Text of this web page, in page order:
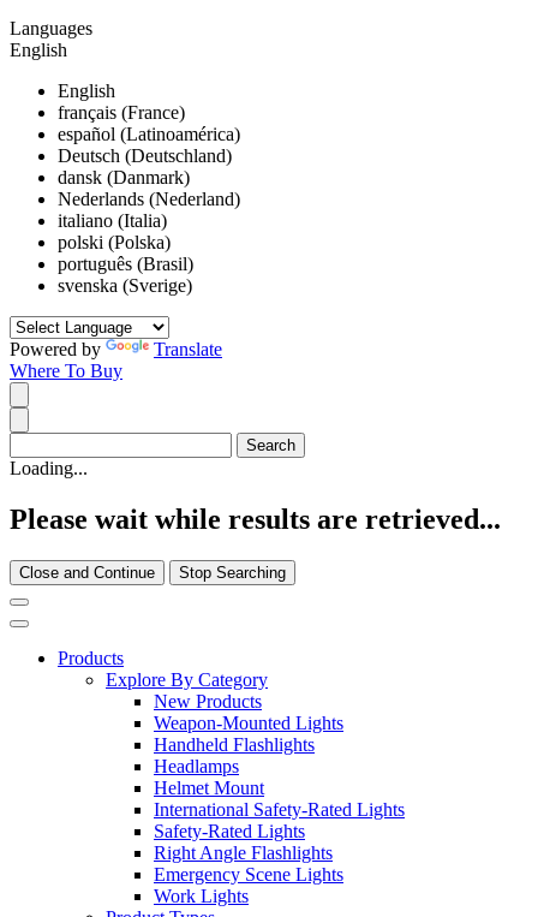
Languages
English
English
français (France)
español (Latinoamérica)
Deutsch (Deutschland)
dansk (Danmark)
Nederlands (Nederland)
italiano (Italia)
polski (Polska)
português (Brasil)
svenska (Sverige)
Powered by
Translate
Where To Buy
Loading...
Please wait while results are retrieved...
Close and Continue Stop Searching
Products
Explore By Category
New Products
Weapon-Mounted Lights
Handheld Flashlights
Headlamps
Helmet Mount
International Safety-Rated Lights
Safety-Rated Lights
Right Angle Flashlights
Emergency Scene Lights
Work Lights